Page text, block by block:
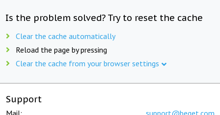
Is the problem solved? Try to reset the cache
Clear the cache automatically
Reload the page by pressing
Clear the cache from your browser settings
Support
Mail: support@beget.com